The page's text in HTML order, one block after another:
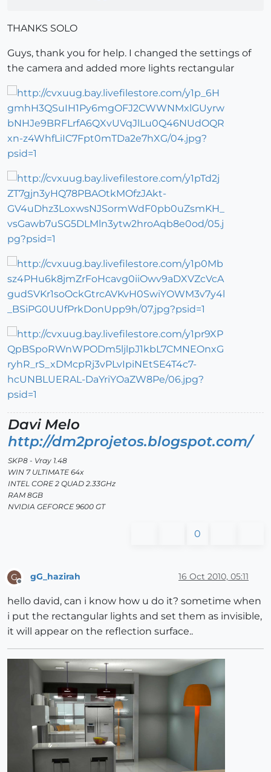
THANKS SOLO
Guys, thank you for help. I changed the settings of
the camera and added more lights rectangular
Davi Melo
http://dm2projetos.blogspot.com/
SKP8 - Vray 1.48
WIN 7 ULTIMATE 64x
INTEL CORE 2 QUAD 2.33GHz
RAM 8GB
NVIDIA GEFORCE 9600 GT
0
G
Offline
gG_hazirah 16 Oct 2010, 05:11
hello david, can i know how u do it? sometime when
i put the rectangular lights and set them as invisible,
it will appear on the reflection surface..